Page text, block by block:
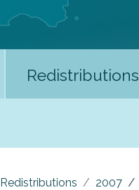
Redistributions
Redistributions 2007